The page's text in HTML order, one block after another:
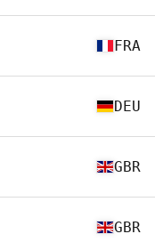
FRA
DEU
GBR
GBR